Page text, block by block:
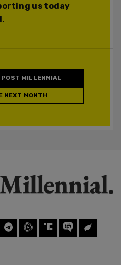
us today
MILLENNIAL
NEXT MONTH